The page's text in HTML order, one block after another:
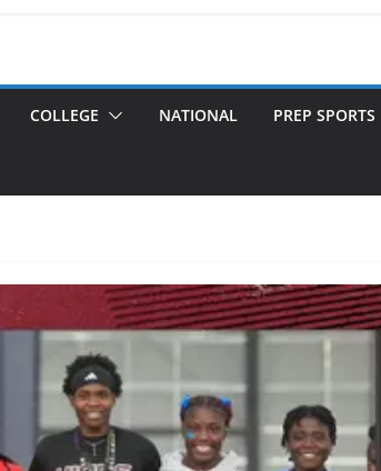
COLLEGE NATIONAL PREP SPORTS